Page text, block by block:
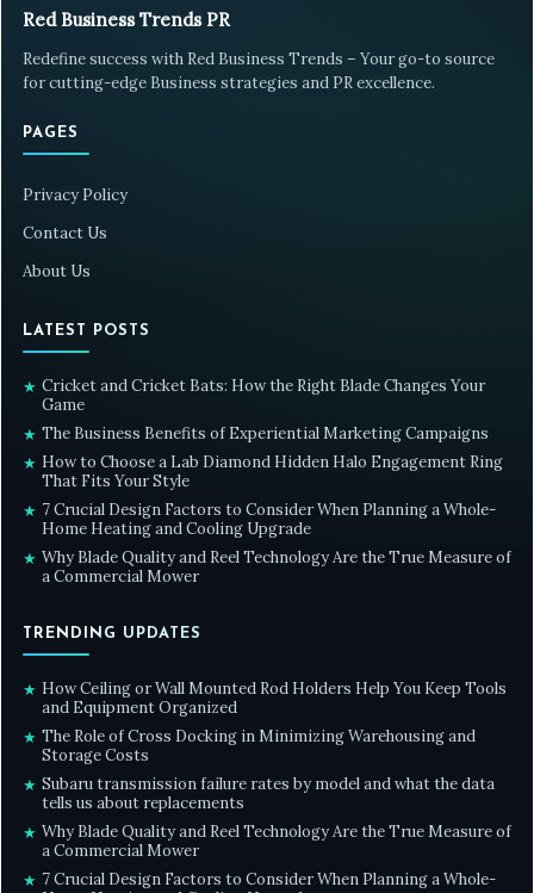
Red Business Trends PR
Redefine success with Red Business Trends – Your go-to source
for cutting-edge Business strategies and PR excellence.
PAGES
Privacy Policy
Contact Us
About Us
LATEST POSTS
★ Cricket and Cricket Bats: How the Right Blade Changes Your
Game
★ The Business Benefits of Experiential Marketing Campaigns
★ How to Choose a Lab Diamond Hidden Halo Engagement Ring
That Fits Your Style
★ 7 Crucial Design Factors to Consider When Planning a Whole-
Home Heating and Cooling Upgrade
★ Why Blade Quality and Reel Technology Are the True Measure of
a Commercial Mower
TRENDING UPDATES
★ How Ceiling or Wall Mounted Rod Holders Help You Keep Tools
and Equipment Organized
★ The Role of Cross Docking in Minimizing Warehousing and
Storage Costs
★ Subaru transmission failure rates by model and what the data
tells us about replacements
★ Why Blade Quality and Reel Technology Are the True Measure of
a Commercial Mower
★ 7 Crucial Design Factors to Consider When Planning a Whole-